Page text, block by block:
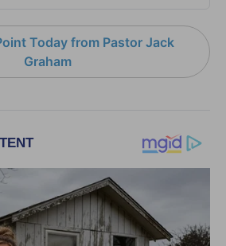
Today from Pastor Jack
Graham